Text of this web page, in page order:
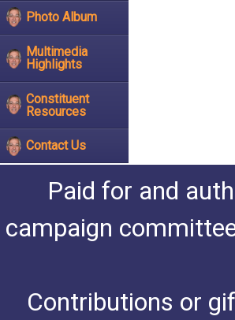
Photo Album
Multimedia
Highlights
Constituent
Resources
Contact Us
Paid for and
campaign
Contributions or